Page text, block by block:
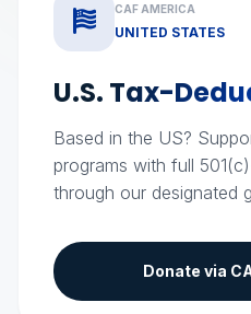
CAF AMERICA
UNITED STATES
U.S. Tax-
Based in the US?
programs with full
through our designated
Donate via